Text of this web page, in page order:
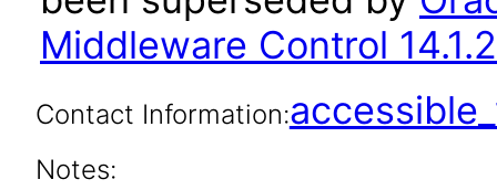
Middleware Control
Contact Information:
Notes: